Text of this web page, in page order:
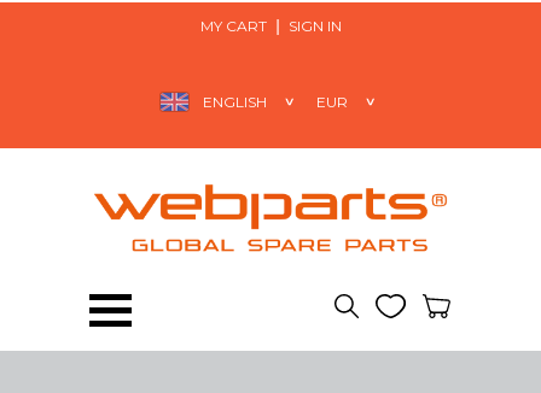
MY CART SIGN IN